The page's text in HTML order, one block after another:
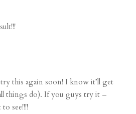
this again soon! I know it’ll get
things do). If you guys try it –
see!!!!